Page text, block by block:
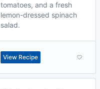
tomatoes, and a fresh
lemon-dressed spinach
salad.
View Recipe